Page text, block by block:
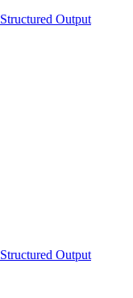
Structured Output
Structured Output